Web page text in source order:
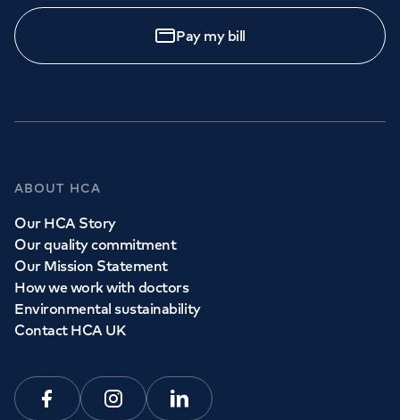
Pay my bill
ABOUT HCA
Our HCA Story
Our quality commitment
Our Mission Statement
How we work with doctors
Environmental sustainability
Contact HCA UK
FacebookInstagramLinkedin